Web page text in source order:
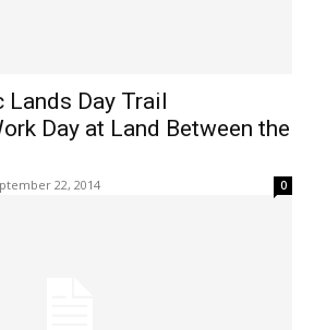
Day Trail
Day at Land Between the
22, 2014 0